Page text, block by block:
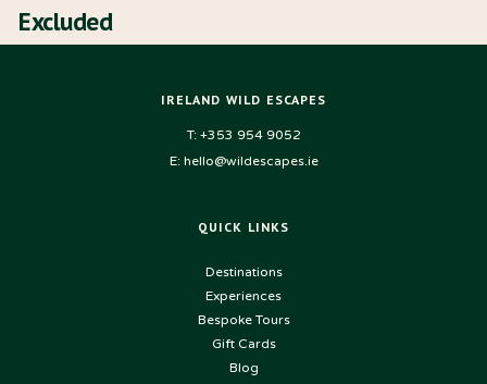
Excluded
IRELAND WILD ESCAPES
T: +353 954 9052
E: hello@wildescapes.ie
QUICK LINKS
Destinations
Experiences
Bespoke Tours
Gift Cards
Blog